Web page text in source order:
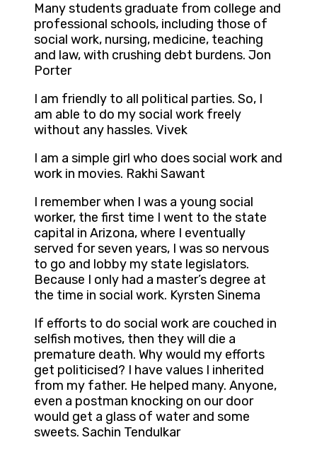
Many students graduate from college and
professional schools, including those of
social work, nursing, medicine, teaching
and law, with crushing debt burdens. Jon
Porter
I am friendly to all political parties. So, I
am able to do my social work freely
without any hassles. Vivek
I am a simple girl who does social work and
work in movies. Rakhi Sawant
I remember when I was a young social
worker, the first time I went to the state
capital in Arizona, where I eventually
served for seven years, I was so nervous
to go and lobby my state legislators.
Because I only had a master’s degree at
the time in social work. Kyrsten Sinema
If efforts to do social work are couched in
selfish motives, then they will die a
premature death. Why would my efforts
get politicised? I have values I inherited
from my father. He helped many. Anyone,
even a postman knocking on our door
would get a glass of water and some
sweets. Sachin Tendulkar